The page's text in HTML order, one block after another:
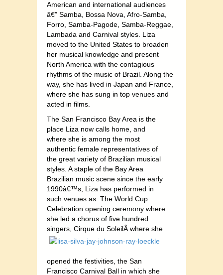
American and international audiences
â€” Samba, Bossa Nova, Afro-Samba,
Forro, Samba-Pagode, Samba-Reggae,
Lambada and Carnival styles. Liza
moved to the United States to broaden
her musical knowledge and present
North America with the contagious
rhythms of the music of Brazil. Along the
way, she has lived in Japan and France,
where she has sung in top venues and
acted in films.
The San Francisco Bay Area is the
place Liza now calls home, and
where she is among the most
authentic female representatives of
the great variety of Brazilian musical
styles. A staple of the Bay Area
Brazilian music scene since the early
1990â€™s, Liza has performed in
such venues as: The World Cup
Celebration opening ceremony where
she led a chorus of five hundred
singers, Cirque du SoleilÂwhere she
opened the festivities, the San
Francisco Carnival Ball in which she